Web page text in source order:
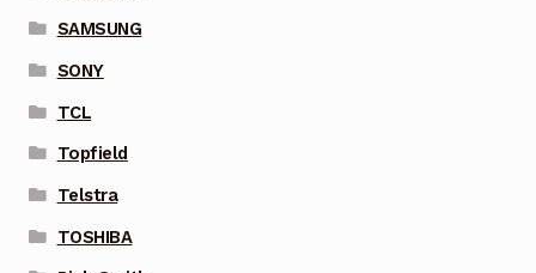
SAMSUNG
SONY
TCL
Topfield
Telstra
TOSHIBA